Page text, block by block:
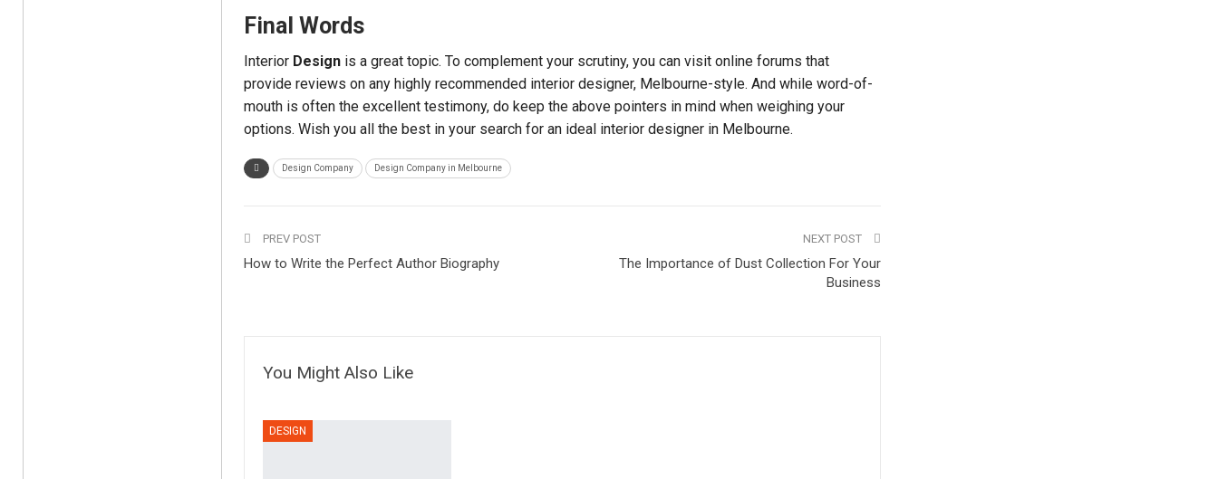
Final Words
Interior Designis a great topic. To complement your scrutiny, you can visit online forums that
provide reviews on any highly recommended interior designer, Melbourne-style. And while word-of-
mouth is often the excellent testimony, do keep the above pointers in mind when weighing your
options. Wish you all the best in your search for an ideal interior designer in Melbourne.
Design Company Design Company in Melbourne
PREV POST
How to Write the Perfect Author Biography
NEXT POST
The Importance of Dust Collection For Your
Business
You Might Also Like
DESIGN